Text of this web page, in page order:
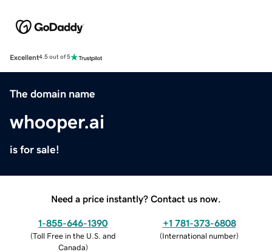
Excellent4.5 out of 5
The domain name
whooper.ai
is for sale!
Need a price instantly? Contact us now.
1-855-646-1390
(Toll Free in the U.S. and
Canada)
+1 781-373-6808
(International number)